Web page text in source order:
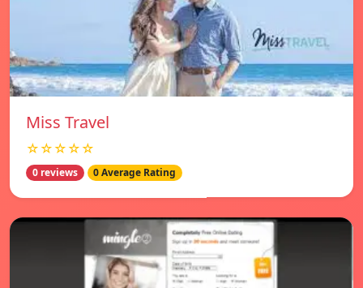
Miss Travel
☆☆☆☆☆
0 reviews 0 Average Rating